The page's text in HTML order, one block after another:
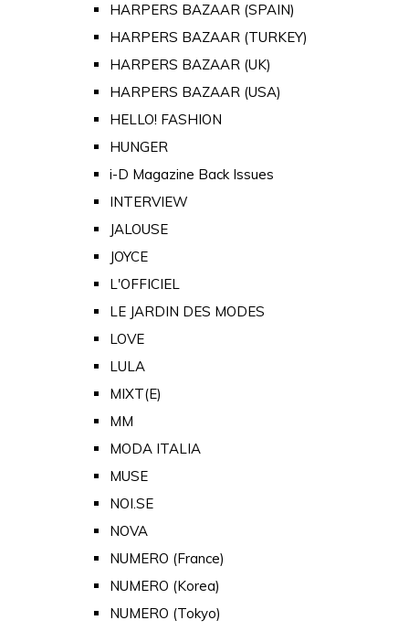
HARPERS BAZAAR (SPAIN)
HARPERS BAZAAR (TURKEY)
HARPERS BAZAAR (UK)
HARPERS BAZAAR (USA)
HELLO! FASHION
HUNGER
i-D Magazine Back Issues
INTERVIEW
JALOUSE
JOYCE
L'OFFICIEL
LE JARDIN DES MODES
LOVE
LULA
MIXT(E)
MM
MODA ITALIA
MUSE
NOI.SE
NOVA
NUMERO (France)
NUMERO (Korea)
NUMERO (Tokyo)